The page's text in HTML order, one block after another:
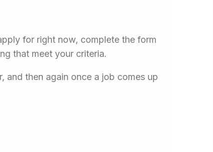
for right now, complete the form
that meet your criteria.
and then again once a job comes up